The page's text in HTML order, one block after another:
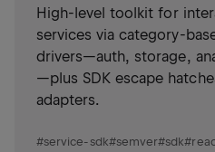
High-level toolkit for
services via category-
drivers—auth, storage,
—plus SDK escape
adapters.
#service-sdk#semver#sdk#